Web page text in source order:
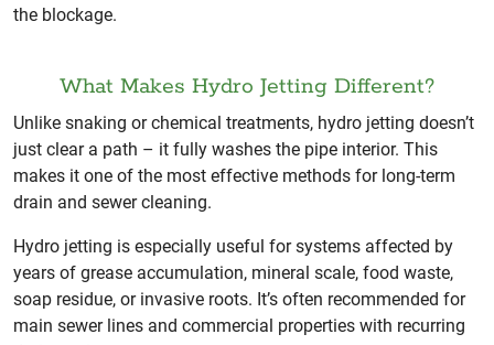
the blockage.
What Makes Hydro Jetting Different?
Unlike snaking or chemical treatments, hydro jetting doesn’t
just clear a path – it fully washes the pipe interior. This
makes it one of the most effective methods for long-term
drain and sewer cleaning.
Hydro jetting is especially useful for systems affected by
years of grease accumulation, mineral scale, food waste,
soap residue, or invasive roots. It’s often recommended for
main sewer lines and commercial properties with recurring